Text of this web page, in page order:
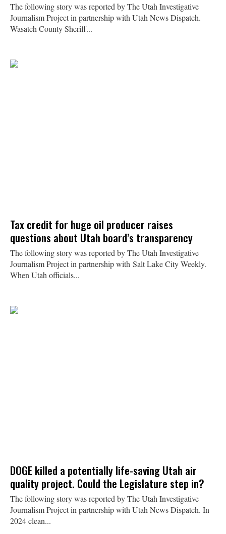
The following story was reported by The Utah Investigative
Journalism Project in partnership with Utah News Dispatch.
Wasatch County Sheriff...
Tax credit for huge oil producer raises
questions about Utah board’s transparency
The following story was reported by The Utah Investigative
Journalism Project in partnership with Salt Lake City Weekly.
When Utah officials...
DOGE killed a potentially life-saving Utah air
quality project. Could the Legislature step in?
The following story was reported by The Utah Investigative
Journalism Project in partnership with Utah News Dispatch. In
2024 clean...